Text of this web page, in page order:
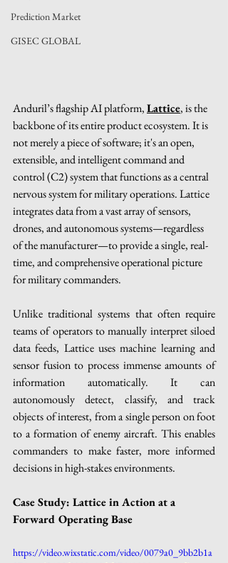
Prediction Market
GISEC GLOBAL
Anduril’s flagship AI platform, Lattice, is the
backbone of its entire product ecosystem. It is
not merely a piece of software; it's an open,
extensible, and intelligent command and
control (C2) system that functions as a central
nervous system for military operations. Lattice
integrates data from a vast array of sensors,
drones, and autonomous systems—regardless
of the manufacturer—to provide a single, real-
time, and comprehensive operational picture
for military commanders.
Unlike traditional systems that often require
teams of operators to manually interpret siloed
data feeds, Lattice uses machine learning and
sensor fusion to process immense amounts of
information automatically. It can
autonomously detect, classify, and track
objects of interest, from a single person on foot
to a formation of enemy aircraft. This enables
commanders to make faster, more informed
decisions in high-stakes environments.
Case Study: Lattice in Action at a
Forward Operating Base
https://video.wixstatic.com/video/0079a0_9bb2b1a